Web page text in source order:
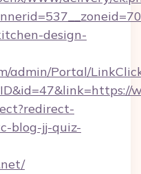
design-
admin/Portal/
blog-jj-quiz-